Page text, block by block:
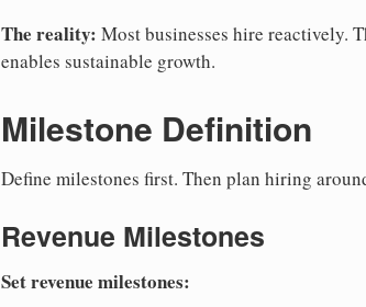
The reality: Most businesses hire reactively.
enables sustainable growth.
Milestone Definition
Define milestones first. Then plan hiring
Revenue Milestones
Set revenue milestones: